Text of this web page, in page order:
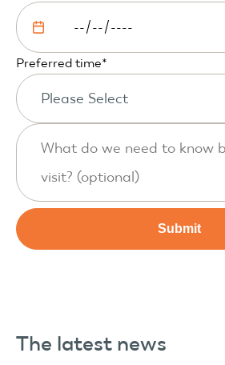
Preferred time*
The latest news